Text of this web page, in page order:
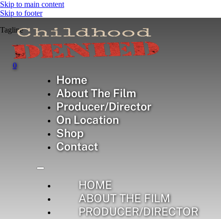
Skip to main content
Skip to footer
0
Home
About The Film
Producer/Director
On Location
Shop
Contact
HOME
ABOUT THE FILM
PRODUCER/DIRECTOR
Tagline
Checkout
page